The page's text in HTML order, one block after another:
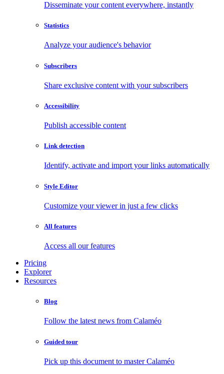
Disseminate your content everywhere, instantly
Statistics
Analyze your audience's behavior
Subscribers
Share exclusive content with your subscribers
Accessibility
Publish accessible content
Link detection
Identify, activate and import your links automatically
Style Editor
Customize your viewer in just a few clicks
All features
Access all our features
Pricing
Explorer
Resources
Blog
Follow the latest news from Calaméo
Guided tour
Pick up this document to master Calaméo